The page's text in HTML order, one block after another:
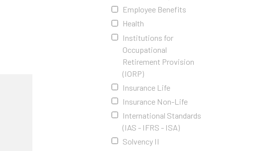
Employee Benefits
Health
Institutions for
Occupational
Retirement Provision
(IORP)
Insurance Life
Insurance Non-Life
International Standards
(IAS - IFRS - ISA)
Solvency II